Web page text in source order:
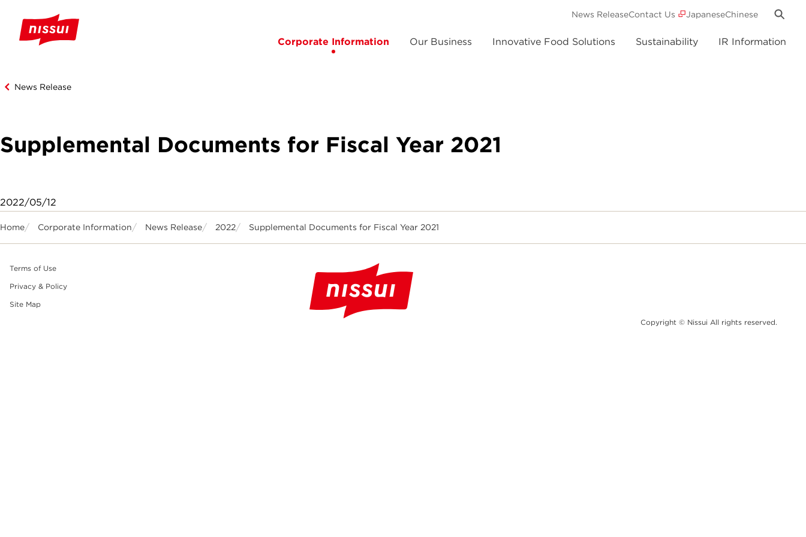
Corporate Information Our Business Innovative Food Solutions Sustainability IR Information
News ReleaseContact Us JapaneseChinese
News Release
Supplemental Documents for Fiscal Year 2021
2022/05/12
Home Corporate Information News Release 2022 Supplemental Documents for Fiscal Year 2021
Terms of Use
Privacy & Policy
Site Map
Copyright © Nissui All rights reserved.